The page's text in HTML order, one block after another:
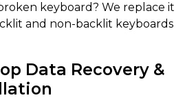
keyboard? We replace it
and non-backlit keyboards
Data Recovery &